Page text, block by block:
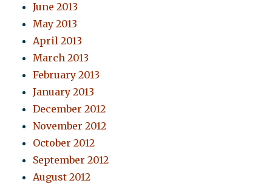
June 2013
May 2013
April 2013
March 2013
February 2013
January 2013
December 2012
November 2012
October 2012
September 2012
August 2012